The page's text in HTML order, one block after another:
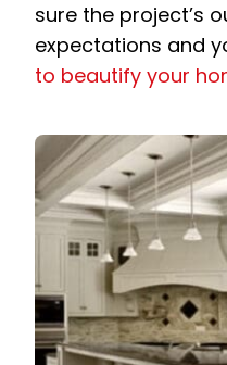
sure the project’s
expectations and
to beautify your